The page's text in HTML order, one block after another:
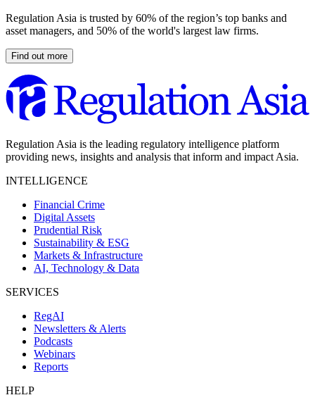
Regulation Asia is trusted by 60% of the region’s top banks and
asset managers, and 50% of the world's largest law firms.
Find out more
Regulation Asia is the leading regulatory intelligence platform
providing news, insights and analysis that inform and impact Asia.
INTELLIGENCE
Financial Crime
Digital Assets
Prudential Risk
Sustainability & ESG
Markets & Infrastructure
AI, Technology & Data
SERVICES
RegAI
Newsletters & Alerts
Podcasts
Webinars
Reports
HELP